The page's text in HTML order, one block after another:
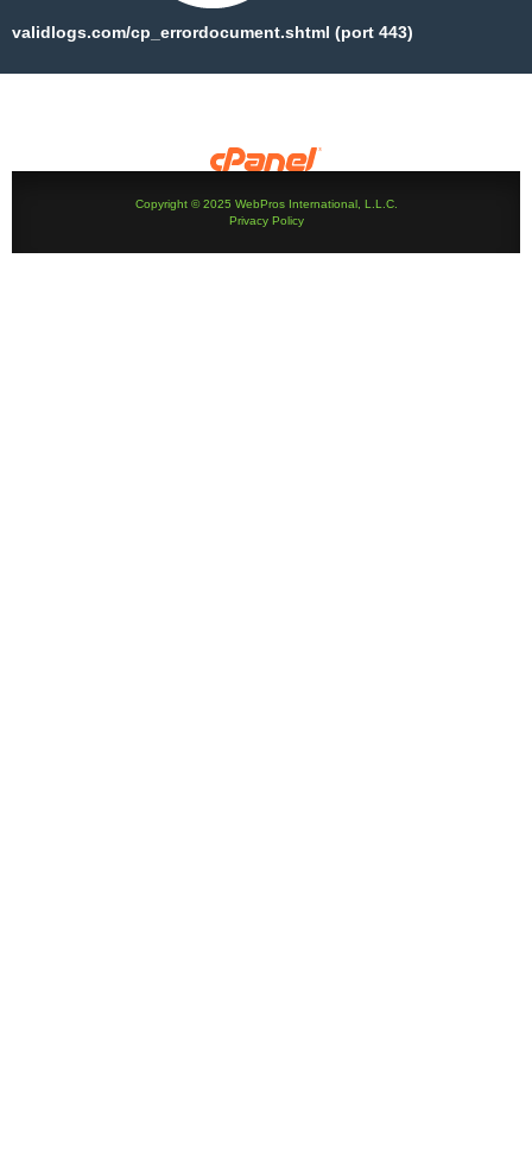
validlogs.com/cp_errordocument.shtml (port 443)
Copyright © 2025 WebPros International, L.L.C.
Privacy Policy